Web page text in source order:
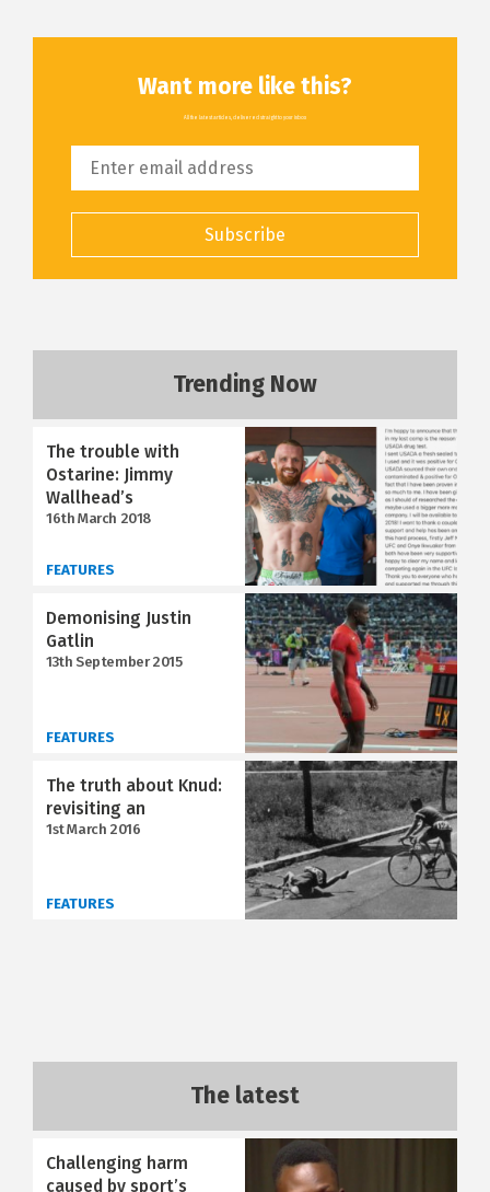
Want more like this?
All the latest articles, delivered straight to your inbox
Subscribe
Trending Now
The trouble with
Ostarine: Jimmy
Wallhead’s
16th March 2018
FEATURES
Demonising Justin
Gatlin
13th September 2015
FEATURES
The truth about Knud:
revisiting an
1st March 2016
FEATURES
The latest
Challenging harm
caused by sport’s